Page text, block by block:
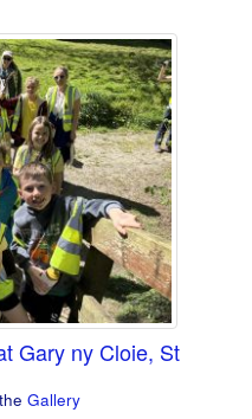
Gary ny Cloie, St
Gallery